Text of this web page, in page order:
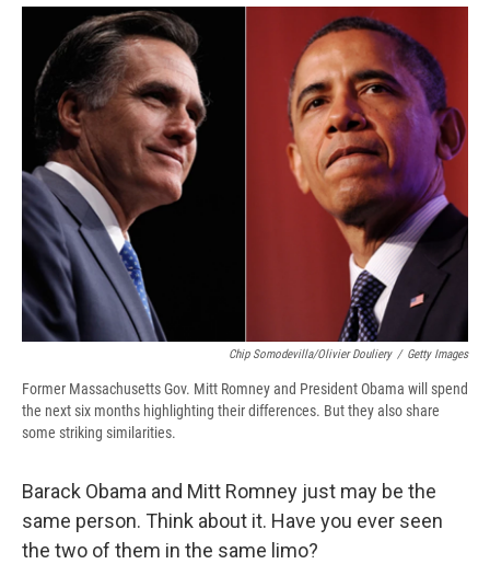
c
e
b
o
o
k
u
r
i
p
b
o
a
r
d
n
k
e
d
I
n
a
i
Chip Somodevilla/Olivier Douliery / Getty Images
Former Massachusetts Gov. Mitt Romney and President Obama will spend
the next six months highlighting their differences. But they also share
some striking similarities.
Barack Obama and Mitt Romney just may be the
same person. Think about it. Have you ever seen
the two of them in the same limo?